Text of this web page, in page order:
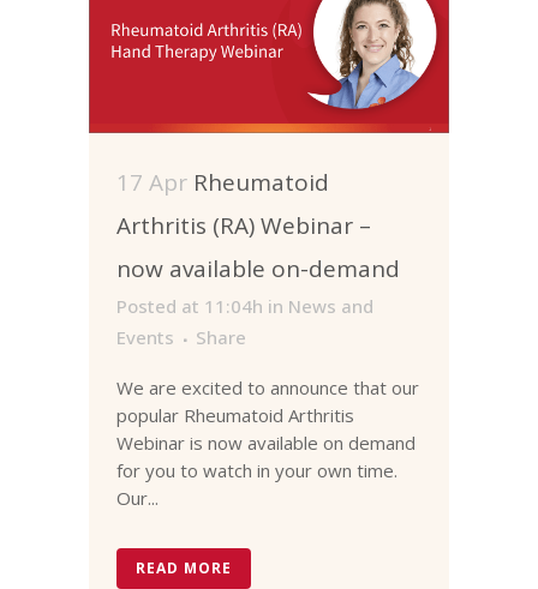
17 Apr Rheumatoid
Arthritis (RA) Webinar –
now available on-demand
Posted at 11:04h in News and
Events
Share
We are excited to announce that our
popular Rheumatoid Arthritis
Webinar is now available on demand
for you to watch in your own time.
Our...
READ MORE